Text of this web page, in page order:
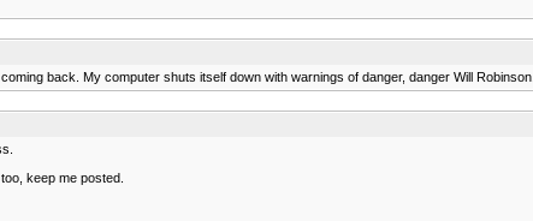
back. My computer shuts itself down with warnings of danger, danger Will Robinson.
keep me posted.